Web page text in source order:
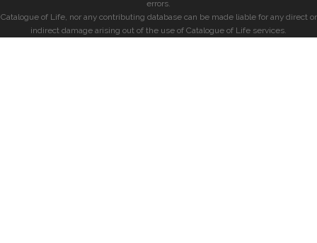
errors.
Catalogue of Life, nor any contributing database can be made liable for any direct or
indirect damage arising out of the use of Catalogue of Life services.